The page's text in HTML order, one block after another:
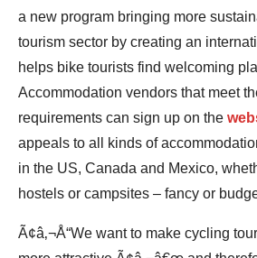
a new program bringing more
tourism sector by creating an
helps bike tourists find welcoming
Accommodation vendors that meet
requirements can sign up on the
appeals to all kinds of
in the US, Canada and Mexico,
hostels or campsites – fancy or
Ã¢â‚¬Å“We want to make cycling